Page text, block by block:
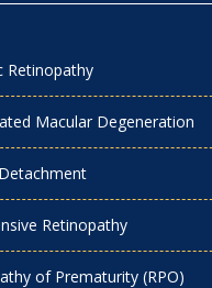
Retinopathy
Macular Degeneration
Retinopathy
of Prematurity (RPO)